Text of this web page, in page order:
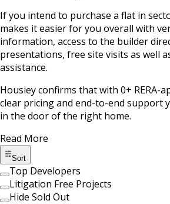
If you intend to purchase a flat in
makes it easier for you overall with
information, access to the builder
presentations, free site visits as well
assistance.
Housiey confirms that with 0+ RERA-
clear pricing and end-to-end support
in the door of the right home.
Read More
Sort
Top Developers
Litigation Free Projects
Hide Sold Out